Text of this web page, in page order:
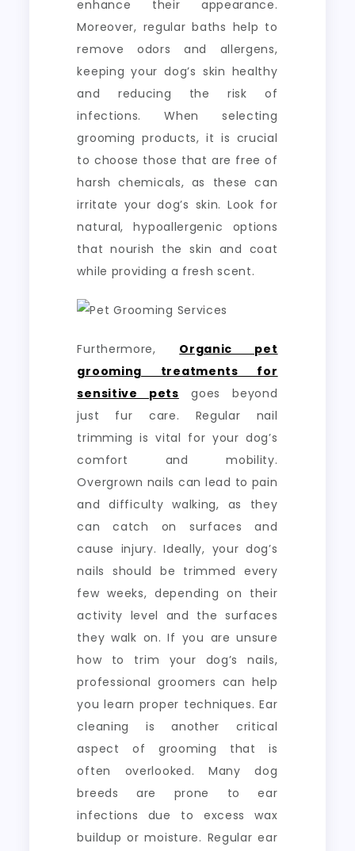
enhance their appearance.
Moreover, regular baths help to
remove odors and allergens,
keeping your dog’s skin healthy
and reducing the risk of
infections. When selecting
grooming products, it is crucial
to choose those that are free of
harsh chemicals, as these can
irritate your dog’s skin. Look for
natural, hypoallergenic options
that nourish the skin and coat
while providing a fresh scent.
Furthermore, Organic pet
grooming treatments for
sensitive pets goes beyond
just fur care. Regular nail
trimming is vital for your dog’s
comfort and mobility.
Overgrown nails can lead to pain
and difficulty walking, as they
can catch on surfaces and
cause injury. Ideally, your dog’s
nails should be trimmed every
few weeks, depending on their
activity level and the surfaces
they walk on. If you are unsure
how to trim your dog’s nails,
professional groomers can help
you learn proper techniques. Ear
cleaning is another critical
aspect of grooming that is
often overlooked. Many dog
breeds are prone to ear
infections due to excess wax
buildup or moisture. Regular ear